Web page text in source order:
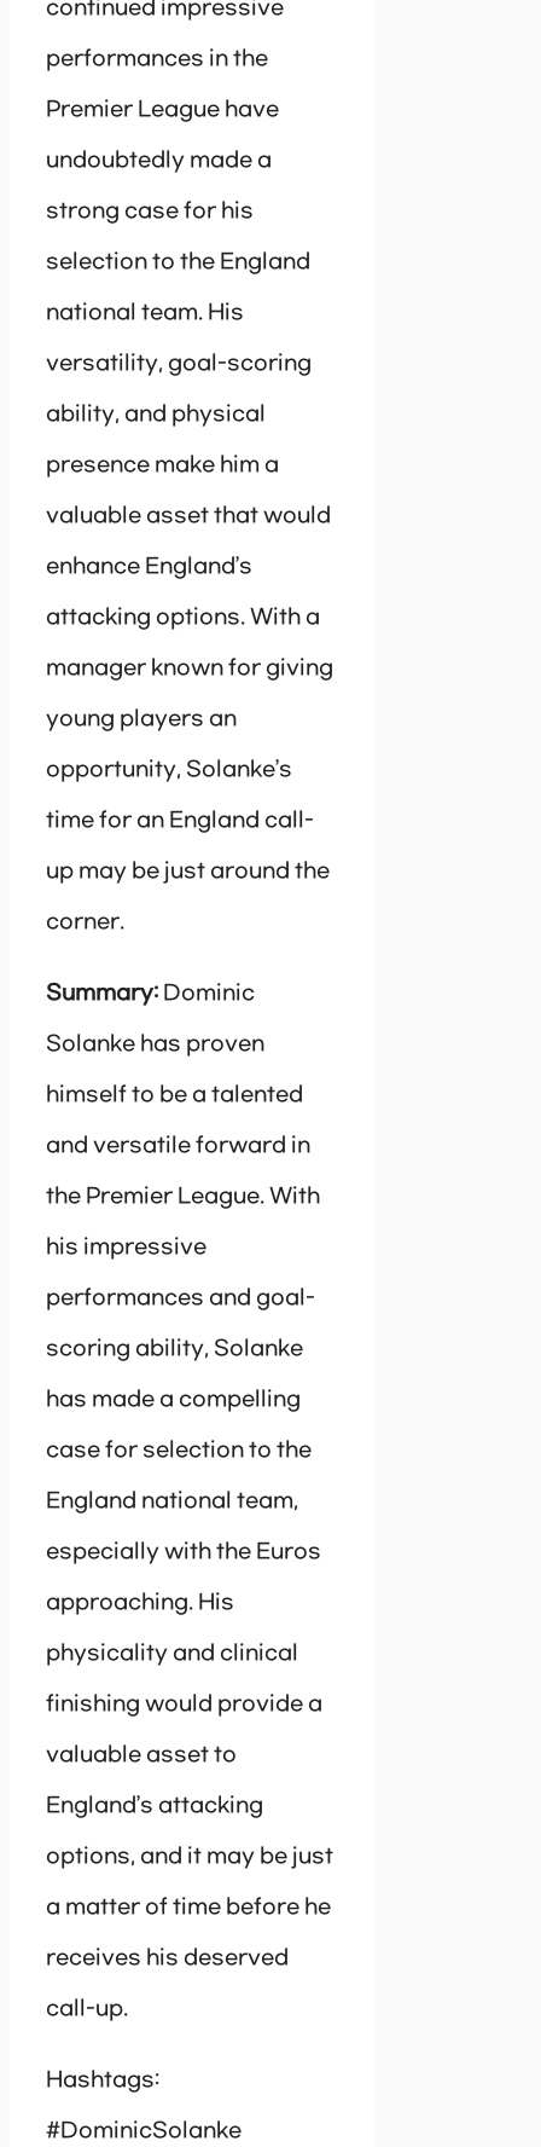
continued impressive
performances in the
Premier League have
undoubtedly made a
strong case for his
selection to the England
national team. His
versatility, goal-scoring
ability, and physical
presence make him a
valuable asset that would
enhance England’s
attacking options. With a
manager known for giving
young players an
opportunity, Solanke’s
time for an England call-
up may be just around the
corner.
Summary: Dominic
Solanke has proven
himself to be a talented
and versatile forward in
the Premier League. With
his impressive
performances and goal-
scoring ability, Solanke
has made a compelling
case for selection to the
England national team,
especially with the Euros
approaching. His
physicality and clinical
finishing would provide a
valuable asset to
England’s attacking
options, and it may be just
a matter of time before he
receives his deserved
call-up.
Hashtags:
#DominicSolanke